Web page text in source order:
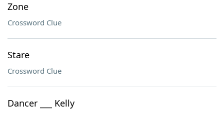
Zone
Crossword Clue
Stare
Crossword Clue
Dancer ___ Kelly